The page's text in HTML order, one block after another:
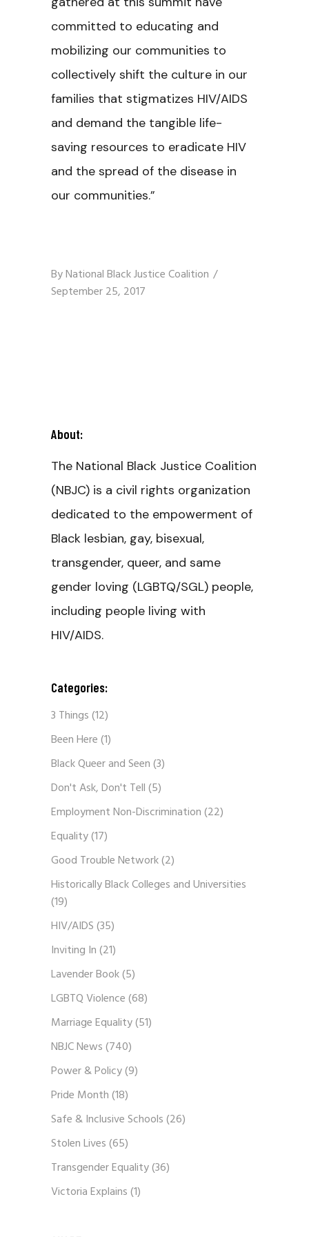
committed to educating and
mobilizing our communities to
collectively shift the culture in our
families that stigmatizes HIV/AIDS
and demand the tangible life-
saving resources to eradicate HIV
and the spread of the disease in
our communities.”
ByNational Black Justice Coalition
September 25, 2017
About:
The National Black Justice Coalition
(NBJC) is a civil rights organization
dedicated to the empowerment of
Black lesbian, gay, bisexual,
transgender, queer, and same
gender loving (LGBTQ/SGL) people,
including people living with
HIV/AIDS.
Categories:
3 Things(12)
Been Here(1)
Black Queer and Seen(3)
Don't Ask, Don't Tell(5)
Employment Non-Discrimination(22)
Equality(17)
Good Trouble Network(2)
Historically Black Colleges and Universities
(19)
HIV/AIDS(35)
Inviting In(21)
Lavender Book(5)
LGBTQ Violence(68)
Marriage Equality(51)
NBJC News(740)
Power & Policy(9)
Pride Month(18)
Safe & Inclusive Schools(26)
Stolen Lives(65)
Transgender Equality(36)
Victoria Explains(1)